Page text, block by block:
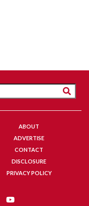
ABOUT
ADVERTISE
CONTACT
DISCLOSURE
PRIVACY POLICY